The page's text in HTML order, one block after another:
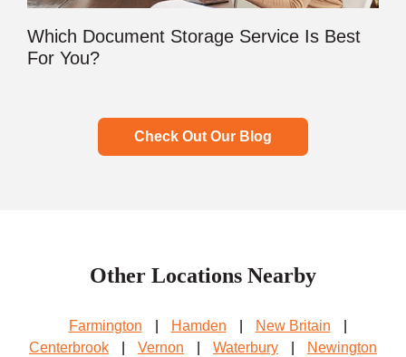
Which Document Storage Service Is Best
For You?
Check Out Our Blog
Other Locations Nearby
Farmington Hamden New Britain
Centerbrook
Vernon Waterbury
Newington